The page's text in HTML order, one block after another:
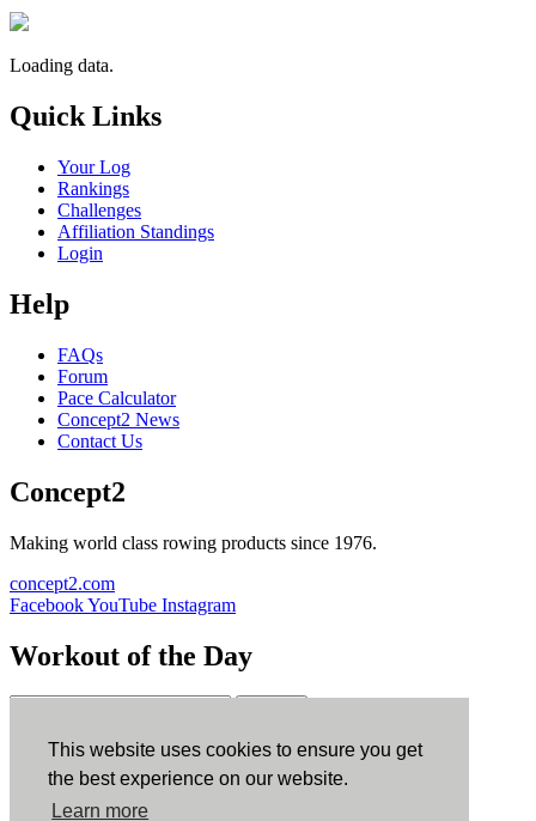
This website uses cookies to ensure you get
the best experience on our website.
Learn more
Loading data.
Quick Links
Your Log
Rankings
Challenges
Affiliation Standings
Login
Help
FAQs
Forum
Pace Calculator
Concept2 News
Contact Us
Concept2
Making world class rowing products since 1976.
concept2.com
FacebookYouTube Instagram
Workout of the Day
ErgData
ErgData for iOS ErgData for Android